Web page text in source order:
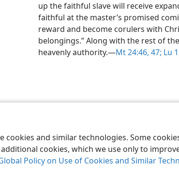
cookies and similar technologies. Some
cookies, which we use only to
Policy on Use of Cookies and Similar
up the faithful slave will receive
faithful at the master’s promised
reward and become corulers with
belongings.” Along with the rest of
heavenly authority.​—Mt 24:46, 47; Lu